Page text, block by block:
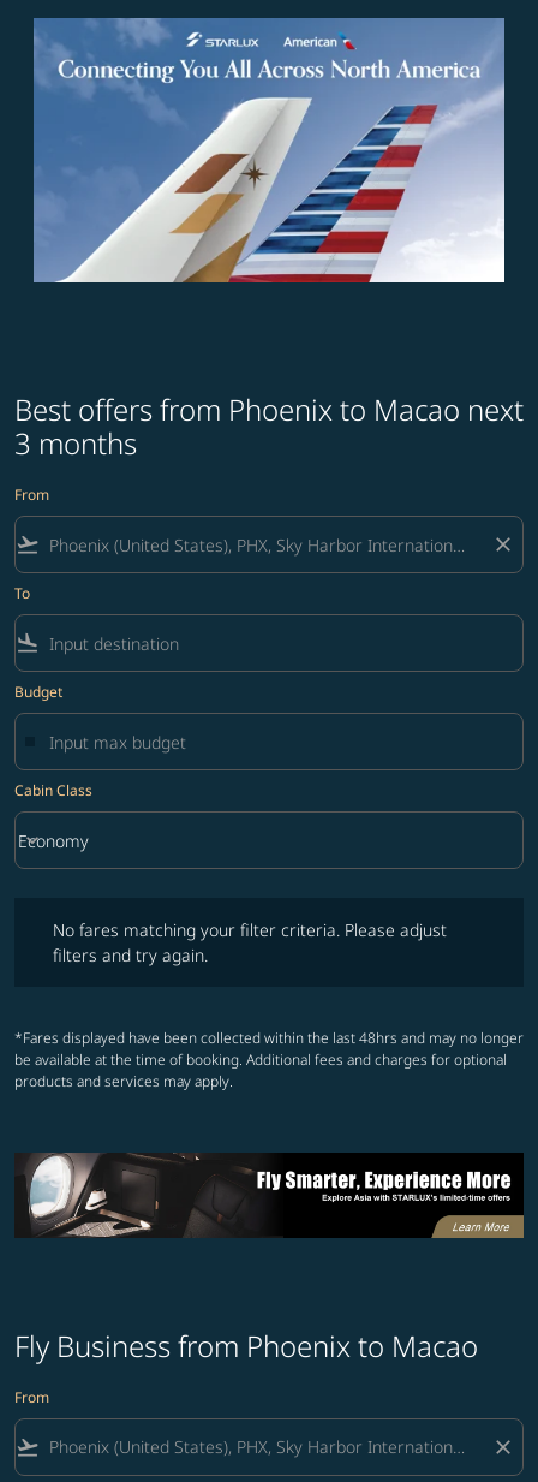
Best offers from Phoenix to Macao next
3 months
From
flight_takeoff close
To
flight_land
Budget
Cabin Class
Cabin Class option Economy Selected
Economy
keyboard_arrow_down
No fares matching your filter criteria. Please adjust
filters and try again.
*Fares displayed have been collected within the last 48hrs and may no longer
be available at the time of booking. Additional fees and charges for optional
products and services may apply.
Fly Business from Phoenix to Macao
From
flight_takeoff close